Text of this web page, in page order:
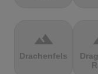
terrain
Drachenfels